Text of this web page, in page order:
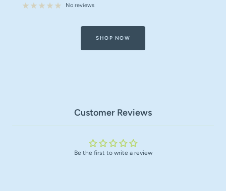
price
No reviews
SHOP NOW
Customer Reviews
Be the first to write a review